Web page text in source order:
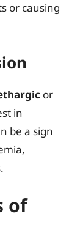
or causing
or
in
be a sign
of